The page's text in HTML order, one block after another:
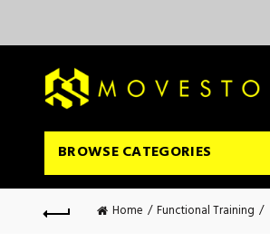
BROWSE CATEGORIES
Home Functional Training